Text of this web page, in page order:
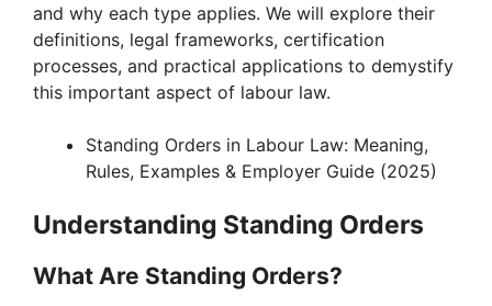
and why each type applies. We will explore their
definitions, legal frameworks, certification
processes, and practical applications to demystify
this important aspect of labour law.
Standing Orders in Labour Law: Meaning,
Rules, Examples & Employer Guide (2025)
Understanding Standing Orders
What Are Standing Orders?